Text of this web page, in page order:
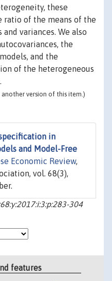
these
ratio of the means of the
variances. We also
the
and the
of the heterogeneous
version of this item.)
in
and Model-Free
Economic Review,
vol. 68(3),
304
features